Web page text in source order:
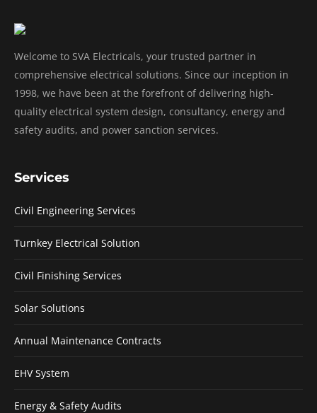
Welcome to SVA Electricals, your trusted partner in
comprehensive electrical solutions. Since our inception in
1998, we have been at the forefront of delivering high-
quality electrical system design, consultancy, energy and
safety audits, and power sanction services.
Services
Civil Engineering Services
Turnkey Electrical Solution
Civil Finishing Services
Solar Solutions
Annual Maintenance Contracts
EHV System
Energy & Safety Audits